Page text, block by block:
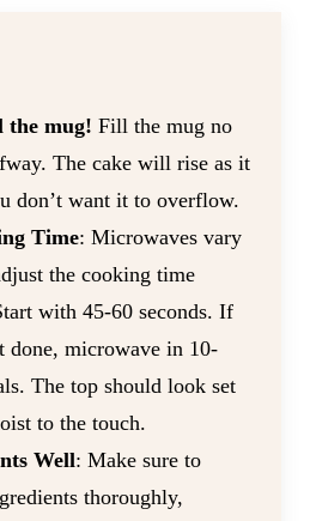
the mug! Fill the mug no
The cake will rise as it
don’t want it to overflow.
Time: Microwaves vary
the cooking time
with 45-60 seconds. If
done, microwave in 10-
The top should look set
to the touch.
Well: Make sure to
thoroughly,